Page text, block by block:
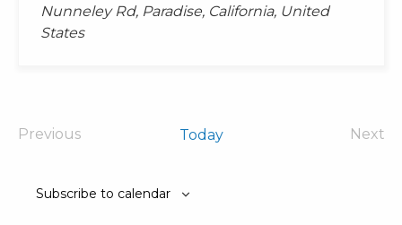
Nunneley Rd, Paradise, California, United
States
Previous Today Next
Subscribe to calendar